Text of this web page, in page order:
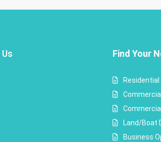
Us Find Your
Land/Boat
Business